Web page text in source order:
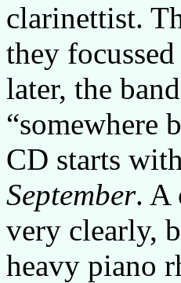
clarinettist.
they
later, the
“somewhere
CD starts
September. A
very clearly,
heavy piano